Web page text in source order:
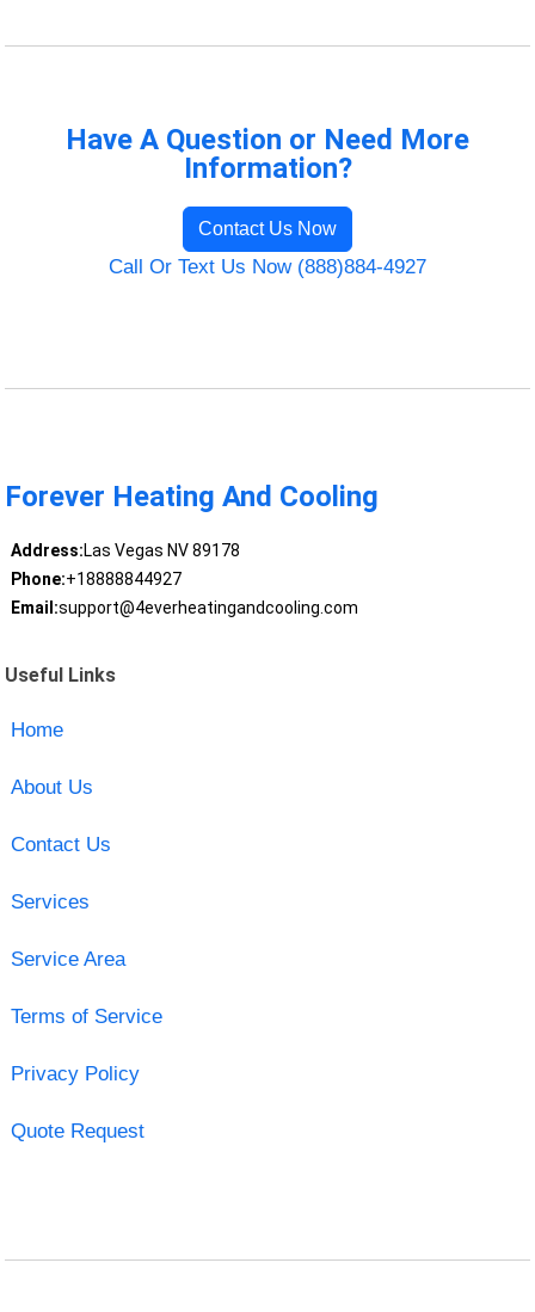
Have A Question or Need More
Information?
Contact Us Now
Call Or Text Us Now (888)884-4927
Forever Heating And Cooling
Address:Las Vegas NV 89178
Phone:+18888844927
Email:support@4everheatingandcooling.com
Useful Links
Home
About Us
Contact Us
Services
Service Area
Terms of Service
Privacy Policy
Quote Request